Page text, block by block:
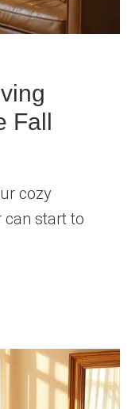
Fall
cozy
start to